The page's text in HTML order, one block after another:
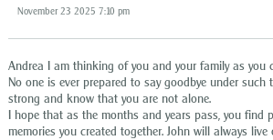
November 23 2025 7:10 pm
Andrea I am thinking of you and your family as you
No one is ever prepared to say goodbye under such
strong and know that you are not alone.
I hope that as the months and years pass, you find
memories you created together. John will always live